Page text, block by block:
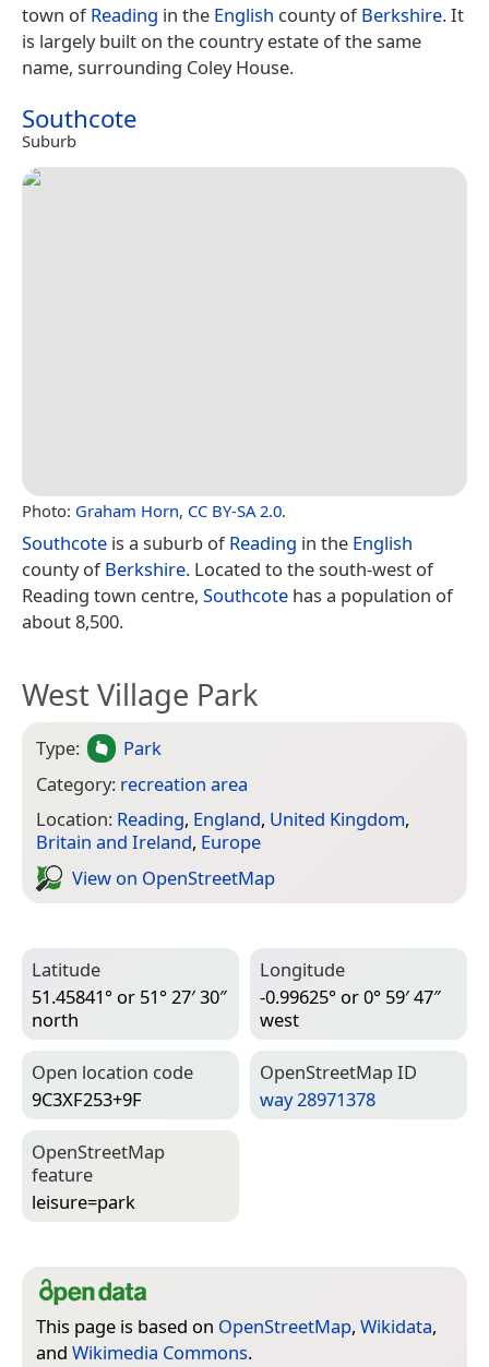
town ofReading in the English county ofBerkshire. It
is largely built on the country estate of the same
name, surrounding Coley House.
Southcote
Suburb
Photo: Graham Horn, CC BY-SA 2.0.
Southcote is a suburb ofReading in the English
county ofBerkshire. Located to the south-west of
Reading town centre, Southcote has a population of
about 8,500.
West Village Park
Type:
Park
Category: recreation area
Location: Reading, England, United Kingdom,
Britain and Ireland, Europe
View on Open­Street­Map
Latitude
51.45841° or 51° 27′ 30″
north
Longitude
-0.99625° or 0° 59′ 47″
west
Open location code
9C3XF253+9F
Open­Street­Map ID
way 28971378
Open­Street­Map
feature
leisure=­park
This page is based on OpenStreetMap, Wikidata,
and Wikimedia Commons.